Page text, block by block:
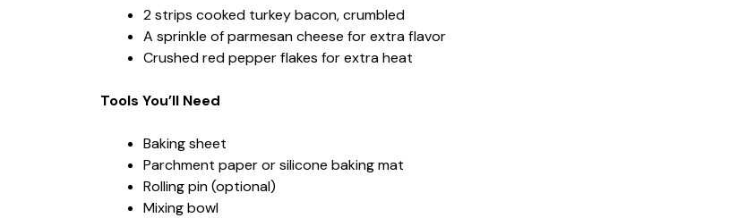
2 strips cooked turkey bacon, crumbled
A sprinkle of parmesan cheese for extra flavor
Crushed red pepper flakes for extra heat
Tools You’ll Need
Baking sheet
Parchment paper or silicone baking mat
Rolling pin (optional)
Mixing bowl